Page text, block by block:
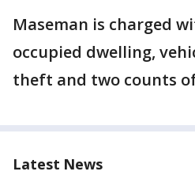
Maseman is charged
occupied dwelling,
theft and two counts
Latest News